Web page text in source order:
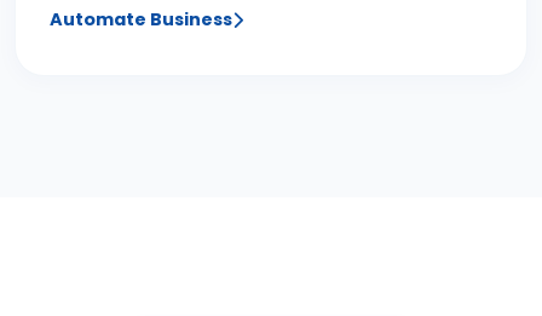
Automate Business